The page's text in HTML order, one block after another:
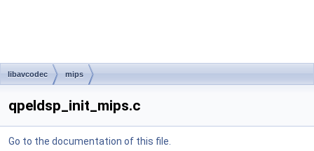
libavcodec mips
qpeldsp_init_mips.c
Go to the documentation of this file.